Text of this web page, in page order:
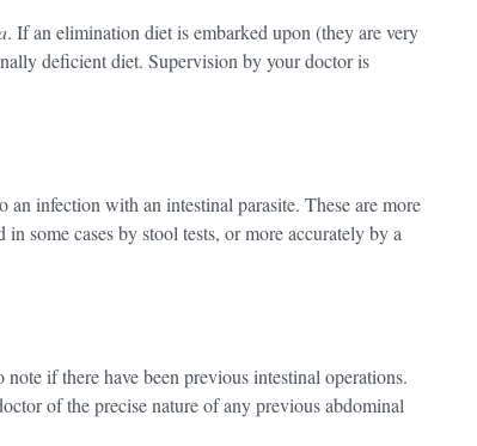
. If an elimination diet is embarked upon (they are very
deficient diet. Supervision by your doctor is
infection with an intestinal parasite. These are more
some cases by stool tests, or more accurately by a
if there have been previous intestinal operations.
of the precise nature of any previous abdominal